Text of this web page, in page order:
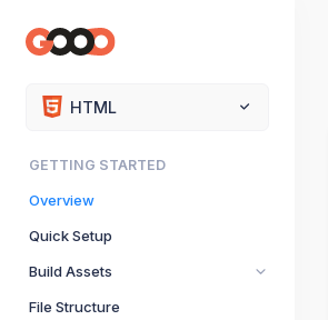
HTML
GETTING STARTED
Overview
Quick Setup
Build Assets
File Structure